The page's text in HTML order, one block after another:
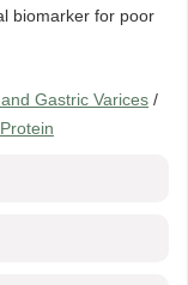
biomarker for poor
Gastric Varices /